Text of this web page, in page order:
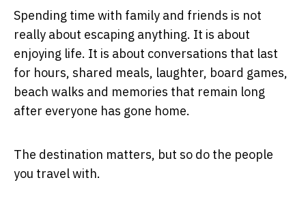
Spending time with family and friends is not
really about escaping anything. It is about
enjoying life. It is about conversations that last
for hours, shared meals, laughter, board games,
beach walks and memories that remain long
after everyone has gone home.
The destination matters, but so do the people
you travel with.